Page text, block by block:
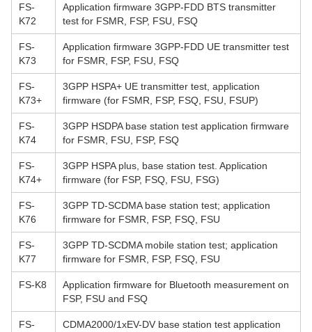
FS-
K72
Application firmware 3GPP-FDD BTS transmitter
test for FSMR, FSP, FSU, FSQ
FS-
K73
Application firmware 3GPP-FDD UE transmitter test
for FSMR, FSP, FSU, FSQ
FS-
K73+
3GPP HSPA+ UE transmitter test, application
firmware (for FSMR, FSP, FSQ, FSU, FSUP)
FS-
K74
3GPP HSDPA base station test application firmware
for FSMR, FSU, FSP, FSQ
FS-
K74+
3GPP HSPA plus, base station test. Application
firmware (for FSP, FSQ, FSU, FSG)
FS-
K76
3GPP TD-SCDMA base station test; application
firmware for FSMR, FSP, FSQ, FSU
FS-
K77
3GPP TD-SCDMA mobile station test; application
firmware for FSMR, FSP, FSQ, FSU
FS-K8
Application firmware for Bluetooth measurement on
FSP, FSU and FSQ
FS-
CDMA2000/1xEV-DV base station test application